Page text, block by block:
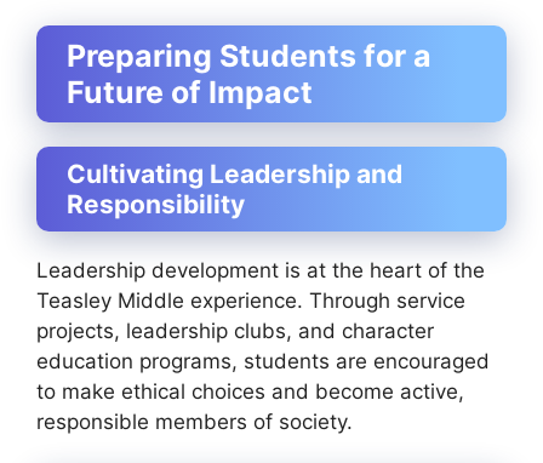
Preparing Students for a
Future of Impact
Cultivating Leadership and
Responsibility
Leadership development is at the heart of the
Teasley Middle experience. Through service
projects, leadership clubs, and character
education programs, students are encouraged
to make ethical choices and become active,
responsible members of society.